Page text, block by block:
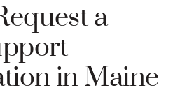
a
in Maine